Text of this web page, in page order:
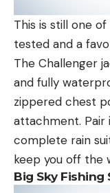
This is still one
tested and a
The Challenger
and fully
zippered chest
attachment. Pair
complete rain
keep you off the
Big Sky Fishing